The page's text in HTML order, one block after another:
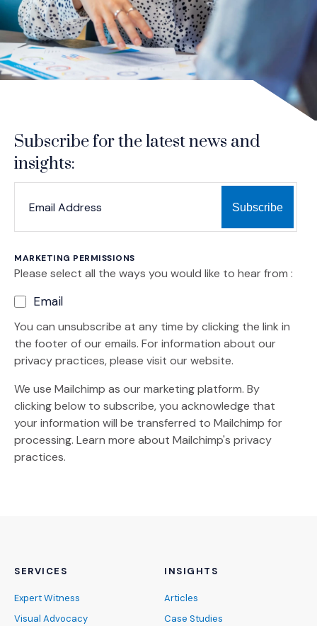
Subscribe for the latest news and
insights:
MARKETING PERMISSIONS
Please select all the ways you would like to hear from :
Email
You can unsubscribe at any time by clicking the link in
the footer of our emails. For information about our
privacy practices, please visit our website.
We use Mailchimp as our marketing platform. By
clicking below to subscribe, you acknowledge that
your information will be transferred to Mailchimp for
processing. Learn more (Opens an external site)
about Mailchimp's privacy
practices.
SERVICES
Expert Witness
Visual Advocacy
INSIGHTS
Articles
Case Studies